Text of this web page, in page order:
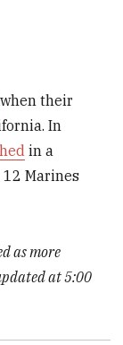
when their
In
in a
Marines
as more
at 5:00